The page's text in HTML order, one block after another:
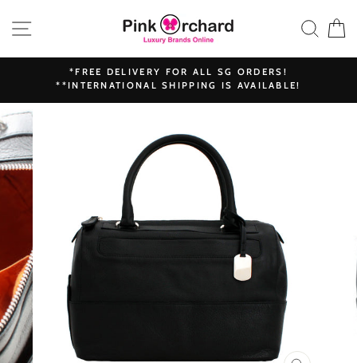
SITE NAVIGATION
*FREE DELIVERY FOR ALL SG ORDERS!
**INTERNATIONAL SHIPPING IS AVAILABLE!